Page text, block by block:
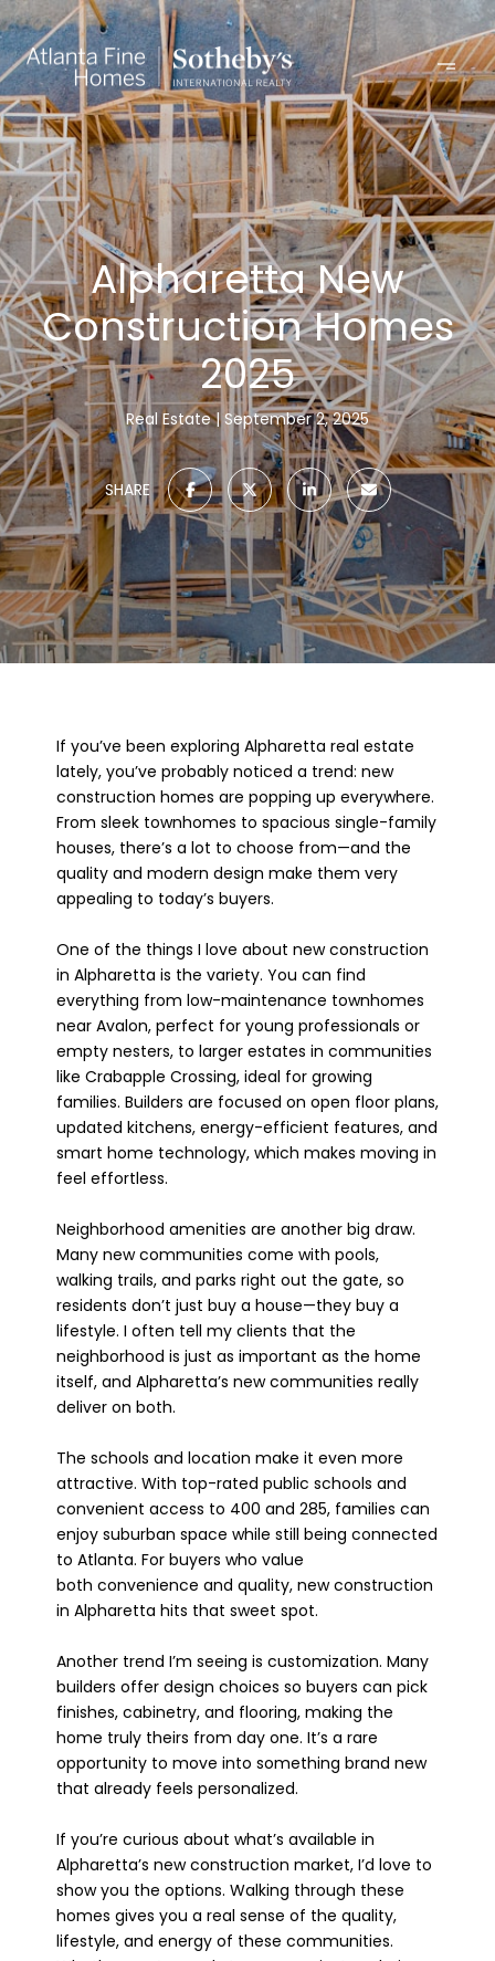
Alpharetta New
Construction Homes
2025
Real Estate September 2, 2025
SHARE
If you’ve been exploring Alpharetta real estate
lately, you’ve probably noticed a trend: new
construction homes are popping up everywhere.
From sleek townhomes to spacious single-family
houses, there’s a lot to choose from—and the
quality and modern design make them very
appealing to today’s buyers.
One of the things I love about new construction
in Alpharetta is the variety. You can find
everything from low-maintenance townhomes
near Avalon, perfect for young professionals or
empty nesters, to larger estates in communities
like Crabapple Crossing, ideal for growing
families. Builders are focused on open floor plans,
updated kitchens, energy-efficient features, and
smart home technology, which makes moving in
feel effortless.
Neighborhood amenities are another big draw.
Many new communities come with pools,
walking trails, and parks right out the gate, so
residents don’t just buy a house—they buy a
lifestyle. I often tell my clients that the
neighborhood is just as important as the home
itself, and Alpharetta’s new communities really
deliver on both.
The schools and location make it even more
attractive. With top-rated public schools and
convenient access to 400 and 285, families can
enjoy suburban space while still being connected
to Atlanta. For buyers who value
both convenience and quality, new construction
in Alpharetta hits that sweet spot.
Another trend I’m seeing is customization. Many
builders offer design choices so buyers can pick
finishes, cabinetry, and flooring, making the
home truly theirs from day one. It’s a rare
opportunity to move into something brand new
that already feels personalized.
If you’re curious about what’s available in
Alpharetta’s new construction market, I’d love to
show you the options. Walking through these
homes gives you a real sense of the quality,
lifestyle, and energy of these communities.